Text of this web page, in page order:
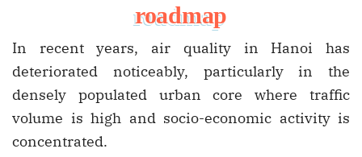
roadmap
In recent years, air quality in Hanoi has
deteriorated noticeably, particularly in the
densely populated urban core where traffic
volume is high and socio-economic activity is
concentrated.